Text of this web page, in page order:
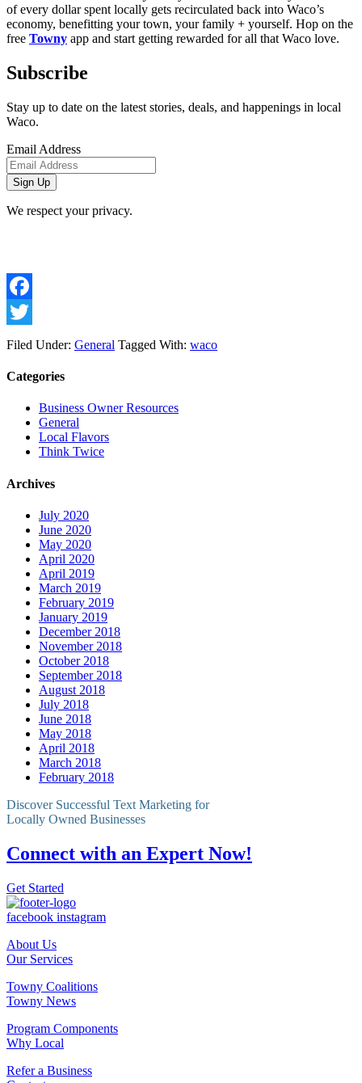
of every dollar spent locally gets recirculated back into Waco’s
economy, benefitting your town, your family + yourself. Hop on the
free Towny app and start getting rewarded for all that Waco love.
Subscribe
Stay up to date on the latest stories, deals, and happenings in local
Waco.
Email Address
We respect your privacy.
Facebook
Twitter
Filed Under: General Tagged With: waco
Categories
Business Owner Resources
General
Local Flavors
Think Twice
Archives
July 2020
June 2020
May 2020
April 2020
April 2019
March 2019
February 2019
January 2019
December 2018
November 2018
October 2018
September 2018
August 2018
July 2018
June 2018
May 2018
April 2018
March 2018
February 2018
Discover Successful Text Marketing for
Locally Owned Businesses
Connect with an Expert Now!
Get Started
facebook instagram
About Us
Our Services
Towny Coalitions
Towny News
Program Components
Why Local
Refer a Business